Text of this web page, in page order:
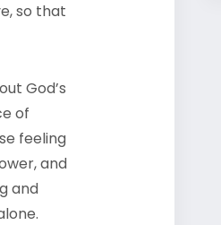
so that
God’s
of
feeling
and
and